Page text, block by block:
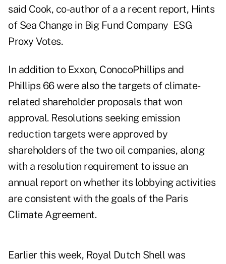
said Cook, co-author of a a recent report, Hints
of Sea Change in Big Fund Company ESG
Proxy Votes.
In addition to Exxon, ConocoPhillips and
Phillips 66 were also the targets of climate-
related shareholder proposals that won
approval. Resolutions seeking emission
reduction targets were approved by
shareholders of the two oil companies, along
with a resolution requirement to issue an
annual report on whether its lobbying activities
are consistent with the goals of the Paris
Climate Agreement.
Earlier this week, Royal Dutch Shell was